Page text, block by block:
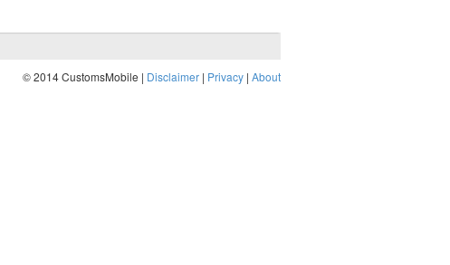
© 2014 CustomsMobile | Disclaimer | Privacy | About